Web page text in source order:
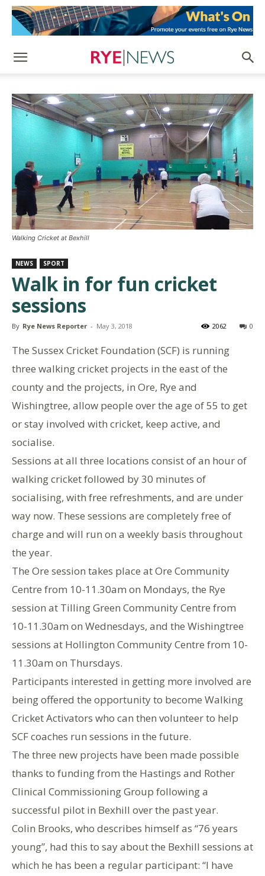
Walking Cricket at Bexhill
NEWS SPORT
Walk in for fun cricket
sessions
By Rye News Reporter - May 3, 2018 0
2062
The Sussex Cricket Foundation (SCF) is running
three walking cricket projects in the east of the
county and the projects, in Ore, Rye and
Wishingtree, allow people over the age of 55 to get
or stay involved with cricket, keep active, and
socialise.
Sessions at all three locations consist of an hour of
walking cricket followed by 30 minutes of
socialising, with free refreshments, and are under
way now. These sessions are completely free of
charge and will run on a weekly basis throughout
the year.
The Ore session takes place at Ore Community
Centre from 10-11.30am on Mondays, the Rye
session at Tilling Green Community Centre from
10-11.30am on Wednesdays, and the Wishingtree
sessions at Hollington Community Centre from 10-
11.30am on Thursdays.
Participants interested in getting more involved are
being offered the opportunity to become Walking
Cricket Activators who can then volunteer to help
SCF coaches run sessions in the future.
The three new projects have been made possible
thanks to funding from the Hastings and Rother
Clinical Commissioning Group following a
successful pilot in Bexhill over the past year.
Colin Brooks, who describes himself as “76 years
young”, had this to say about the Bexhill sessions at
which he has been a regular participant: “I have